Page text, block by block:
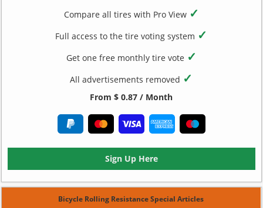
Compare all tires with Pro View ✓
Full access to the tire voting system ✓
Get one free monthly tire vote ✓
All advertisements removed ✓
From $ 0.87 / Month
Sign Up Here
Bicycle Rolling Resistance Special Articles